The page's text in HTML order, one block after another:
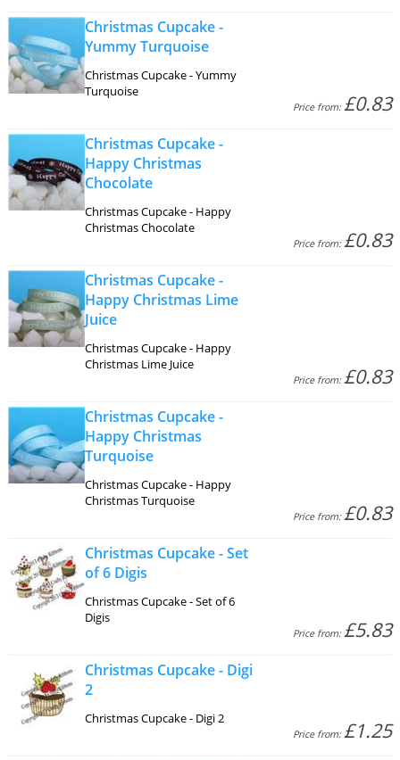
Christmas Cupcake -
Yummy Turquoise
Christmas Cupcake - Yummy
Turquoise
Price from:£0.83
Christmas Cupcake -
Happy Christmas
Chocolate
Christmas Cupcake - Happy
Christmas Chocolate
Price from:£0.83
Christmas Cupcake -
Happy Christmas Lime
Juice
Christmas Cupcake - Happy
Christmas Lime Juice
Price from:£0.83
Christmas Cupcake -
Happy Christmas
Turquoise
Christmas Cupcake - Happy
Christmas Turquoise
Price from:£0.83
Christmas Cupcake - Set
of 6 Digis
Christmas Cupcake - Set of 6
Digis
Price from:£5.83
Christmas Cupcake - Digi
2
Christmas Cupcake - Digi 2
Price from:£1.25